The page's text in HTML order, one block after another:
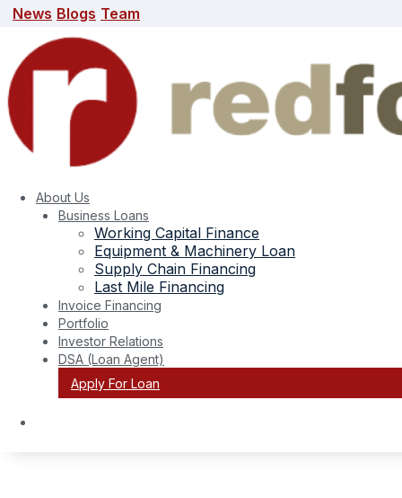
News Blogs Team
About Us
Business Loans
Working Capital Finance
Equipment & Machinery Loan
Supply Chain Financing
Last Mile Financing
Invoice Financing
Portfolio
Investor Relations
DSA (Loan Agent)
Apply For Loan
Blogs
search here
Tag: MSME gems jewellery export